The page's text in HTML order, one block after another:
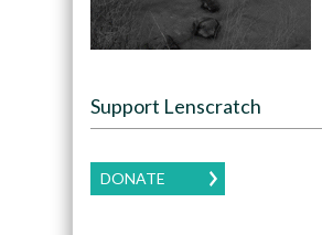
Support Lenscratch
DONATE